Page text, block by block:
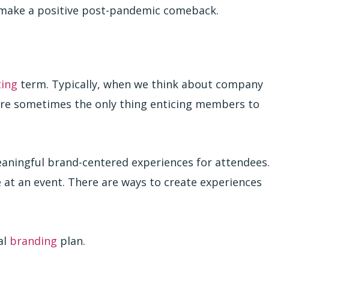
a positive post-pandemic comeback.
term. Typically, when we think about company
sometimes the only thing enticing members to
brand-centered experiences for attendees.
an event. There are ways to create experiences
branding plan.